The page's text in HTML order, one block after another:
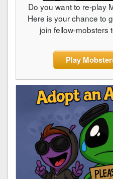
Do you want to re-play
Here is your chance to
join fellow-mobsters
Play